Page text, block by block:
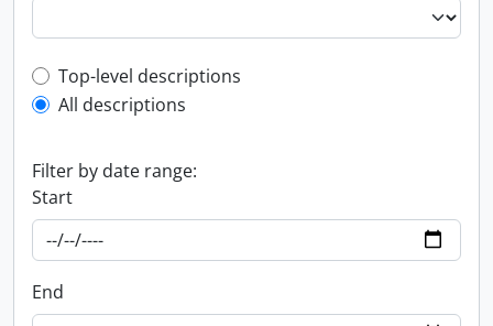
Top-level description filter
Top-level descriptions
All descriptions
Filter by date range:
Start
End